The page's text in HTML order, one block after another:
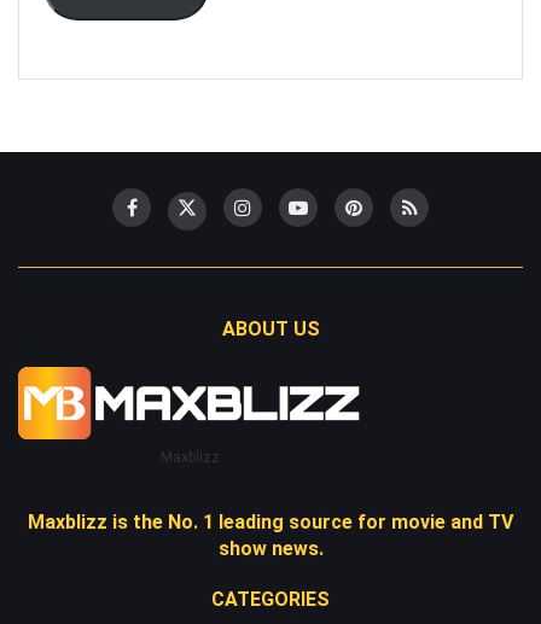
ABOUT US
Maxblizz
Maxblizz is the No. 1 leading source for movie and TV
show news.
CATEGORIES